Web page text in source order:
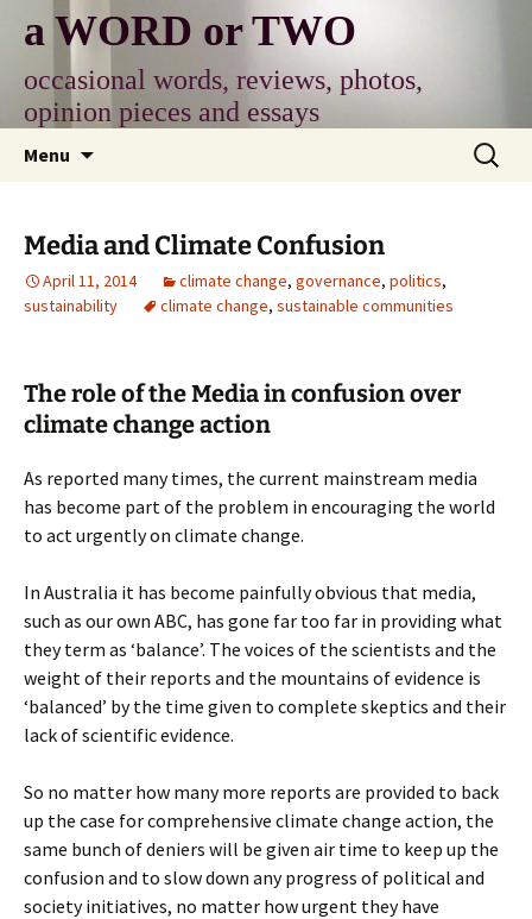
content
a WORD or TWO
occasional words, reviews, photos,
opinion pieces and essays
Menu
Search
for:
Media and Climate Confusion
April 11, 2014 climate change, governance, politics,
sustainability
climate change, sustainable communities
The role of the Media in confusion over
climate change action
As reported many times, the current mainstream media
has become part of the problem in encouraging the world
to act urgently on climate change.
In Australia it has become painfully obvious that media,
such as our own ABC, has gone far too far in providing what
they term as ‘balance’. The voices of the scientists and the
weight of their reports and the mountains of evidence is
‘balanced’ by the time given to complete skeptics and their
lack of scientific evidence.
So no matter how many more reports are provided to back
up the case for comprehensive climate change action, the
same bunch of deniers will be given air time to keep up the
confusion and to slow down any progress of political and
society initiatives, no matter how urgent they have